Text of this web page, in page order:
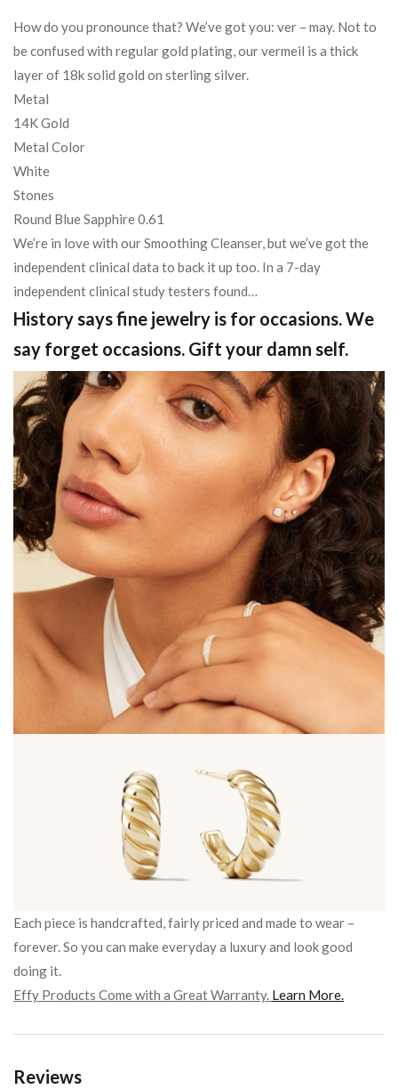
How do you pronounce that? We’ve got you: ver – may. Not to
be confused with regular gold plating, our vermeil is a thick
layer of 18k solid gold on sterling silver.
Metal
14K Gold
Metal Color
White
Stones
Round Blue Sapphire 0.61
We’re in love with our Smoothing Cleanser, but we’ve got the
independent clinical data to back it up too. In a 7-day
independent clinical study testers found…
History says fine jewelry is for occasions. We
say forget occasions. Gift your damn self.
Each piece is handcrafted, fairly priced and made to wear –
forever. So you can make everyday a luxury and look good
doing it.
Effy Products Come with a Great Warranty. Learn More.
Reviews